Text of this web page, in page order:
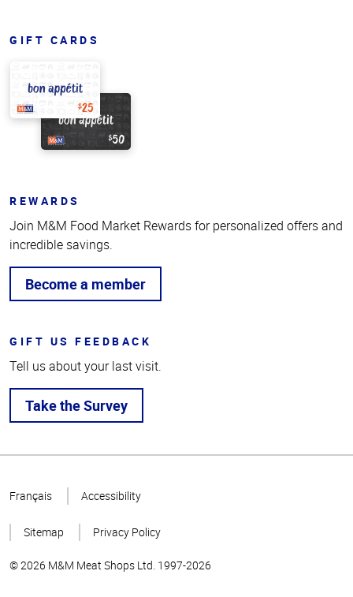
GIFT CARDS
REWARDS
Join M&M Food Market Rewards for personalized offers and
incredible savings.
Become a member
GIFT US FEEDBACK
Tell us about your last visit.
Take the Survey
Page
Français Accessibility
Sitemap Privacy Policy
© 2026 M&M Meat Shops Ltd. 1997-2026